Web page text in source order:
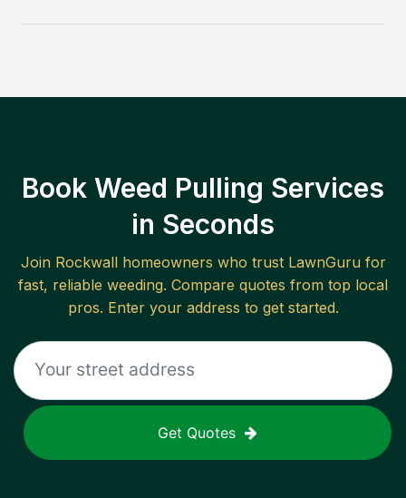
Book Weed Pulling Services
in Seconds
Join Rockwallhomeowners who trust LawnGuru for
fast, reliable weeding. Compare quotes from top local
pros. Enter your address to get started.
Get Quotes